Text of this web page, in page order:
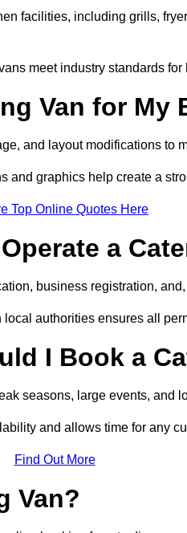
facilities, including grills,
meet industry standards for
Van for My
and layout modifications to
and graphics help create a
Top Online Quotes Here
a
business registration,
authorities ensures all
I Book a
seasons, large events, and
and allows time for any
Find Out More
Van?